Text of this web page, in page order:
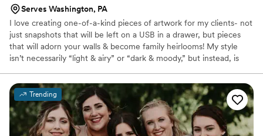
Serves Washington, PA
I love creating one-of-a-kind pieces of artwork for my clients- not
just snapshots that will be left on a USB in a drawer, but pieces
that will adorn your walls & become family heirlooms! My style
isn’t necessarily “light & airy” or “dark & moody,” but instead, is
but my style is different than a lot of photographers. I have a
background in fashion photography & LOVE designing sets, so
when I photograph an elopement, my goal is to help create the
dream vision of the couple.If you want to be captured in an epic,
ethereal & enchanting way, I would LOVE to talk to you.
Trending